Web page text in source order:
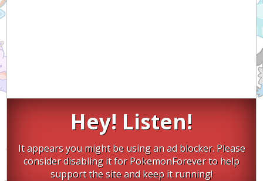
Hey! Listen!
It appears you might be using an ad blocker. Please
consider disabling it for PokemonForever to help
support the site and keep it running!